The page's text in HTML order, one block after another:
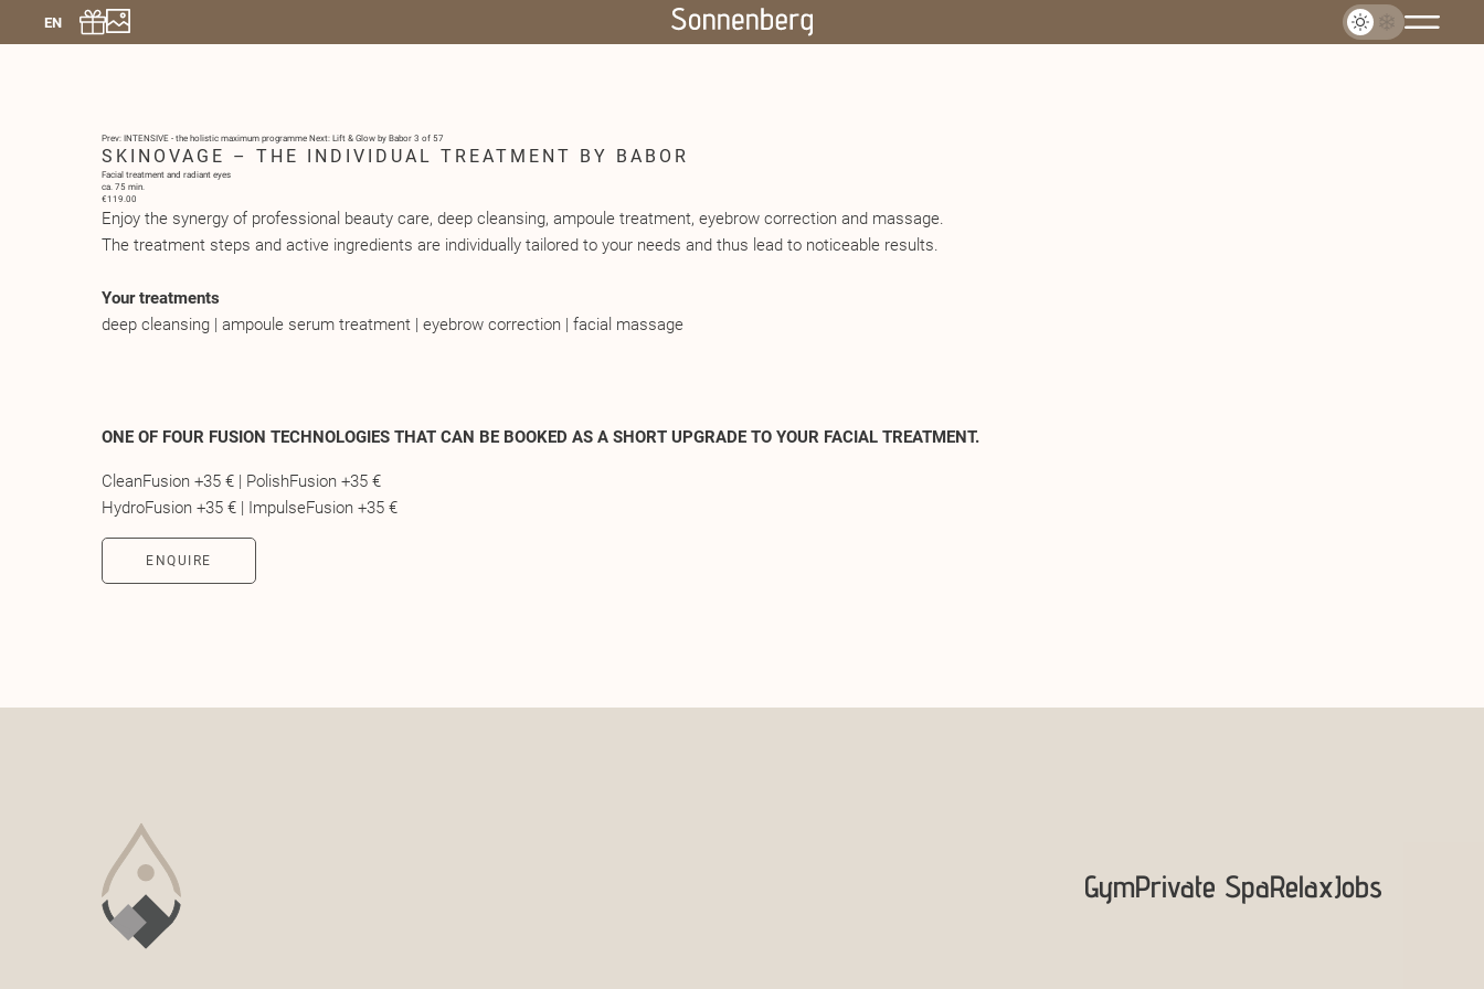
EN
Prev: INTENSIVE - the holistic maximum programme Next: Lift & Glow by Babor 3 of 57
SKINOVAGE – THE INDIVIDUAL TREATMENT BY BABOR
Facial treatment and radiant eyes
ca. 75 min.
€119.00
Enjoy the synergy of professional beauty care, deep cleansing, ampoule treatment, eyebrow correction and massage.
The treatment steps and active ingredients are individually tailored to your needs and thus lead to noticeable results.
Your treatments
deep cleansing | ampoule serum treatment | eyebrow correction | facial massage
ONE OF FOUR FUSION TECHNOLOGIES THAT CAN BE BOOKED AS A SHORT UPGRADE TO YOUR FACIAL TREATMENT.
CleanFusion +35 € | PolishFusion +35 €
HydroFusion +35 € | ImpulseFusion +35 €
ENQUIRE
GymPrivate SpaRelaxJobs